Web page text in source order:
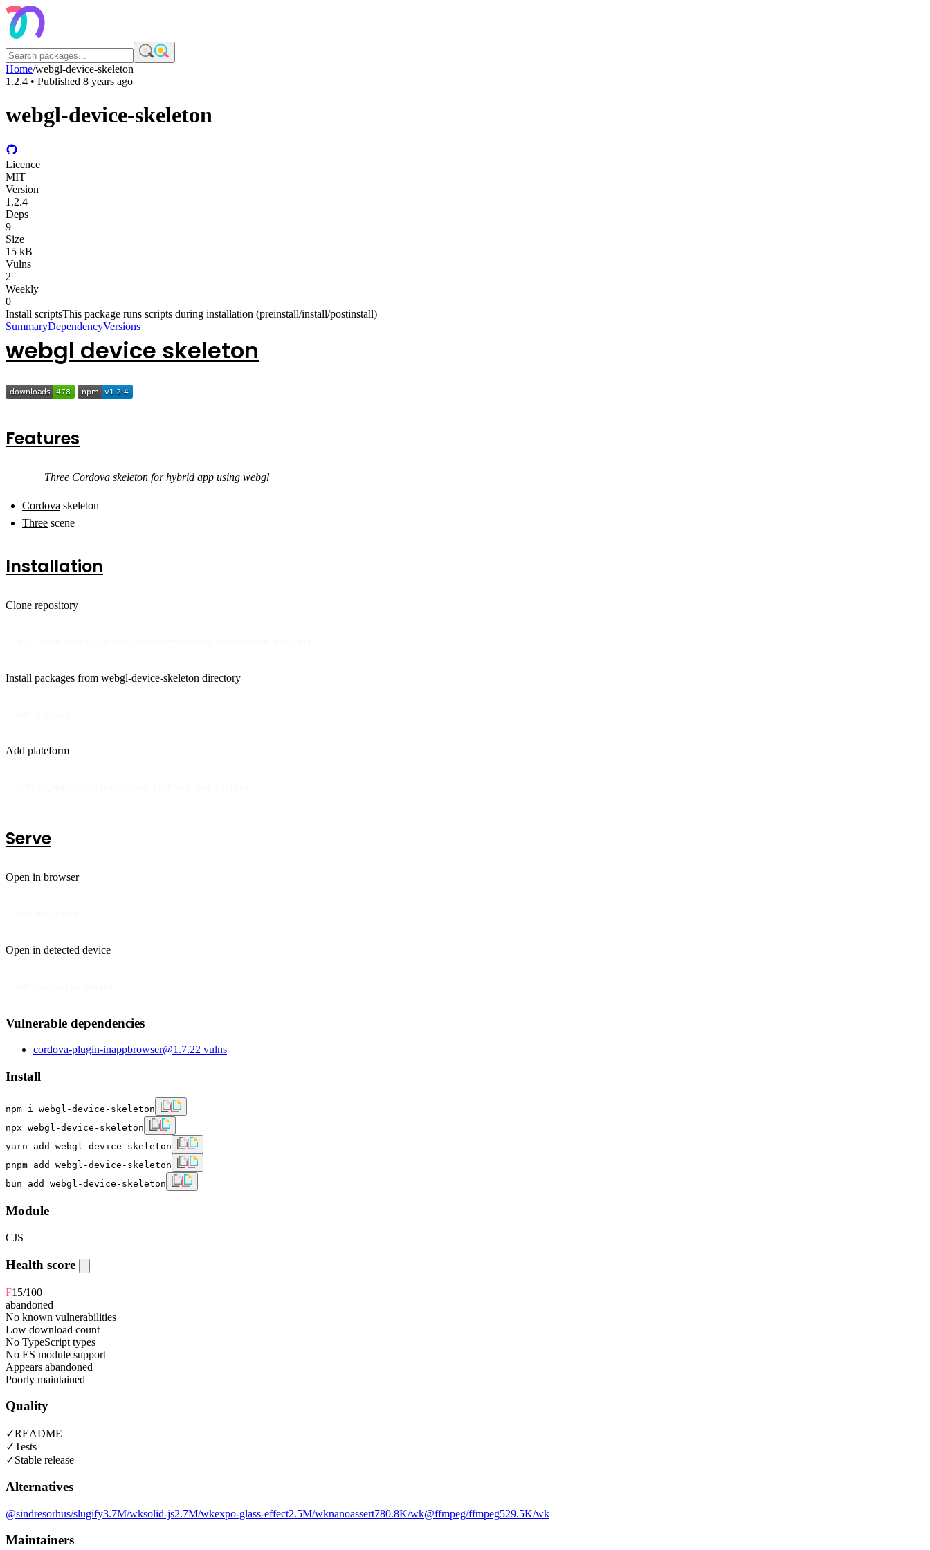
Home/webgl-device-skeleton
1.2.4 • Published 8 years ago
webgl-device-skeleton
Licence
MIT
Version
1.2.4
Deps
9
Size
15 kB
Vulns
2
Weekly
0
Install scriptsThis package runs scripts during installation (preinstall/install/postinstall)
SummaryDependencyVersions
webgl device skeleton
Features
Three Cordova skeleton for hybrid app using webgl
Cordova skeleton
Three scene
Installation
Clone repository
Install packages from webgl-device-skeleton directory
Add plateform
Serve
Open in browser
Open in detected device
Vulnerable dependencies
cordova-plugin-inappbrowser@1.7.22 vulns
Install
npm i webgl-device-skeleton
npx webgl-device-skeleton
yarn add webgl-device-skeleton
pnpm add webgl-device-skeleton
bun add webgl-device-skeleton
Module
CJS
Health score
F15/100
abandoned
No known vulnerabilities
Low download count
No TypeScript types
No ES module support
Appears abandoned
Poorly maintained
Quality
✓README
✓Tests
✓Stable release
Alternatives
@sindresorhus/slugify3.7M/wksolid-js2.7M/wkexpo-glass-effect2.5M/wknanoassert780.8K/wk@ffmpeg/ffmpeg529.5K/wk
Maintainers